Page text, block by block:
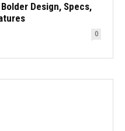
Design, Specs,
0